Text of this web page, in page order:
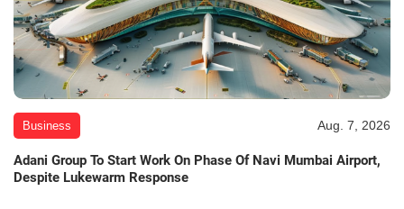
Business Aug. 7, 2026
Adani Group To Start Work On Phase Of Navi Mumbai Airport,
Despite Lukewarm Response